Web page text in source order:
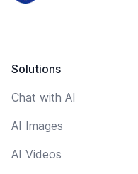
Solutions
Chat with AI
AI Images
AI Videos